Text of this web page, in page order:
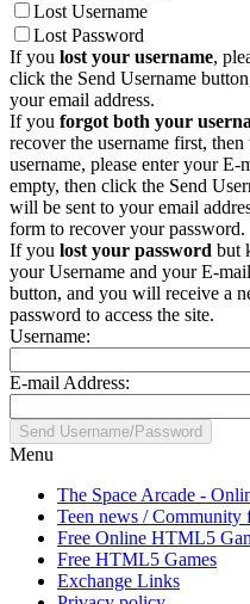
Lost Username
Lost Password
If you lost your username,
click the Send Username
your email address.
If you forgot both your
recover the username first,
username, please enter your
empty, then click the Send
will be sent to your email
form to recover your password.
If you lost your password but
your Username and your E-
button, and you will receive a
password to access the site.
Username:
E-mail Address:
Menu
The Space Arcade -
Teen news / Community
Free Online HTML5
Free HTML5 Games
Exchange Links